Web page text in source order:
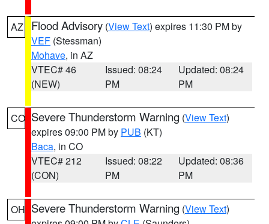
AZ Flood Advisory (View Text) expires 11:30 PM by
VEF (Stessman)
Mohave, in AZ
VTEC# 46
(NEW)
Issued: 08:24
PM
Updated: 08:24
PM
CO Severe Thunderstorm Warning (View Text)
expires 09:00 PM by PUB (KT)
Baca, in CO
VTEC# 212
(CON)
Issued: 08:22
PM
Updated: 08:36
PM
OH Severe Thunderstorm Warning (View Text)